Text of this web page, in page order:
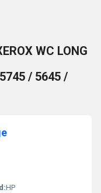
WC LONG
/ 5645 /
HP